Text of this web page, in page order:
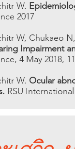
W.
2017
W, Chukaeo
Impairment
4 May 2018,
W. Ocular
RSU